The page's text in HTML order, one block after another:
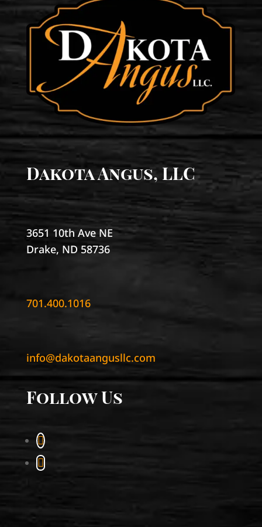
Dakota Angus, LLC
3651 10th Ave NE
Drake, ND 58736
701.400.1016
info@dakotaangusllc.com
Follow Us